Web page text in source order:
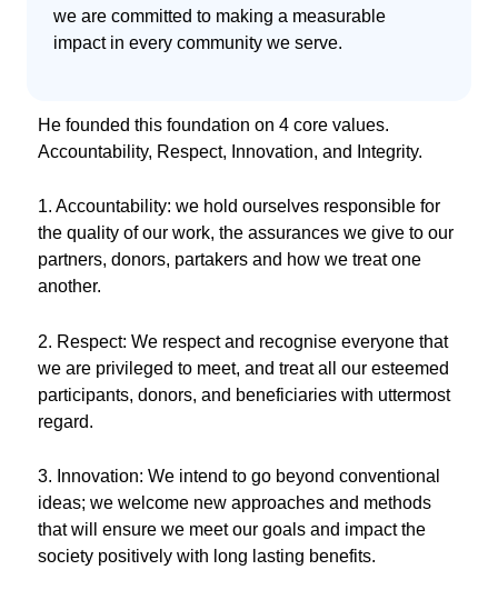
we are committed to making a measurable
impact in every community we serve.
He founded this foundation on 4 core values.
Accountability, Respect, Innovation, and Integrity.
1. Accountability: we hold ourselves responsible for
the quality of our work, the assurances we give to our
partners, donors, partakers and how we treat one
another.
2. Respect: We respect and recognise everyone that
we are privileged to meet, and treat all our esteemed
participants, donors, and beneficiaries with uttermost
regard.
3. Innovation: We intend to go beyond conventional
ideas; we welcome new approaches and methods
that will ensure we meet our goals and impact the
society positively with long lasting benefits.